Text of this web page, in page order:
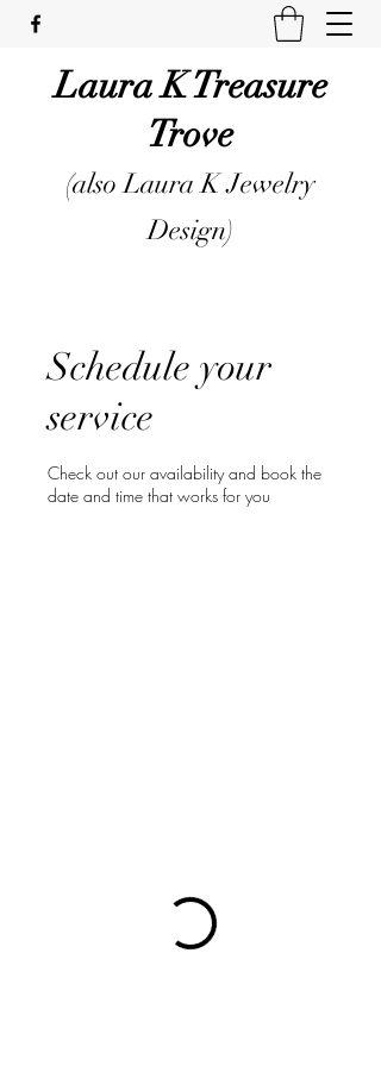
Laura K Treasure
Trove
(also Laura K Jewelry
Design)
Schedule your
service
Check out our availability and book the
date and time that works for you